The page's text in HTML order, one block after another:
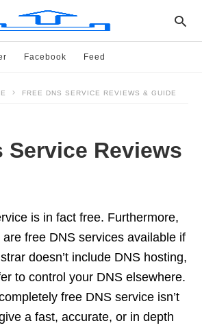
Facebook Feed
FREE DNS SERVICE REVIEWS & GUIDE
Service Reviews
is in fact free. Furthermore,
free DNS services available if
doesn’t include DNS hosting,
to control your DNS elsewhere.
free DNS service isn’t
a fast, accurate, or in depth